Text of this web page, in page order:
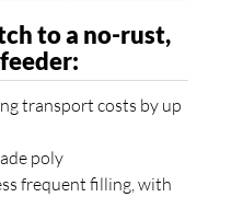
to a no-rust,
transport costs by up
poly
frequent filling, with